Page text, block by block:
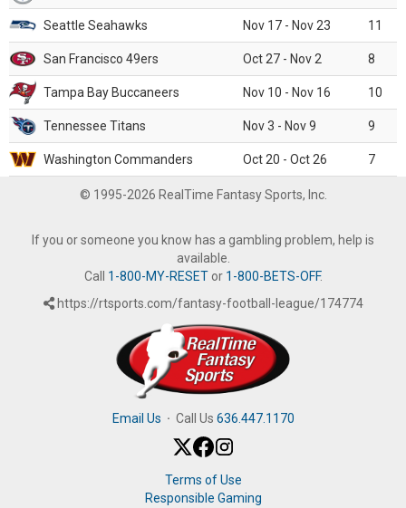
Seattle Seahawks Nov 17 - Nov 23 11
San Francisco 49ers Oct 27 - Nov 2 8
Tampa Bay Buccaneers Nov 10 - Nov 16 10
Tennessee Titans Nov 3 - Nov 9 9
Washington Commanders Oct 20 - Oct 26 7
© 1995-2026 RealTime Fantasy Sports, Inc.
If you or someone you know has a gambling problem, help is
available.
Call 1-800-MY-RESETor 1-800-BETS-OFF.
https://rtsports.com/fantasy-football-league/174774
Email Us · Call Us 636.447.1170
Terms of Use
Responsible Gaming